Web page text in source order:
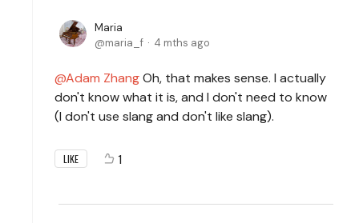
Maria
maria_f
4 mths ago
Adam ZhangOh, that makes sense. I actually
don't know what it is, and I don't need to know
(I don't use slang and don't like slang).
LIKE 1